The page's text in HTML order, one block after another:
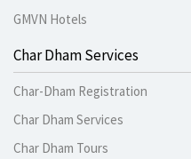
GMVN Hotels
Char Dham Services
Char-Dham Registration
Char Dham Services
Char Dham Tours